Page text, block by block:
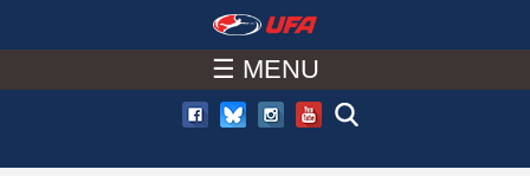
to
main
content
A
☰ MENU